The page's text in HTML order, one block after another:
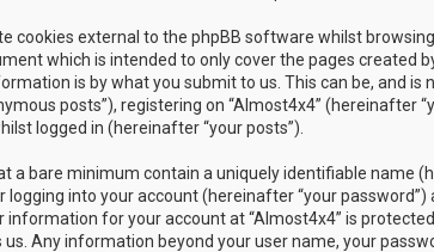
cookies external to the phpBB software whilst
which is intended to only cover the pages created
is by what you submit to us. This can be, and
posts”), registering on “Almost4x4” (hereinafter
logged in (hereinafter “your posts”).
a bare minimum contain a uniquely identifiable name
logging into your account (hereinafter “your
information for your account at “Almost4x4” is
Any information beyond your user name, your